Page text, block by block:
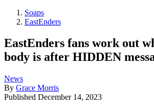
Soaps
EastEnders
EastEnders fans work out
body is after HIDDEN
News
By Grace Morris
Published December 14, 2023